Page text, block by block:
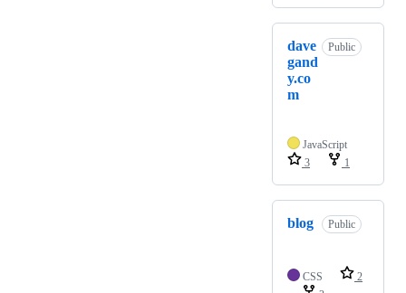
dave
gand
y.co
m
Public
JavaScript
3
1
blog Public
CSS
2